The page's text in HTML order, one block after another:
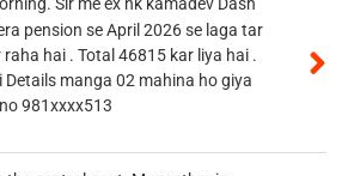
pension se April 2026 se laga tar
hai . Total 46815 kar liya hai .
Details manga 02 mahina ho giya
981xxxx513